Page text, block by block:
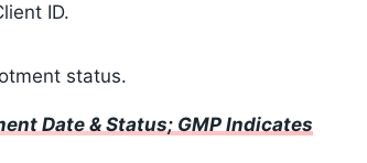
ID.
status.
Date & Status; GMP Indicates